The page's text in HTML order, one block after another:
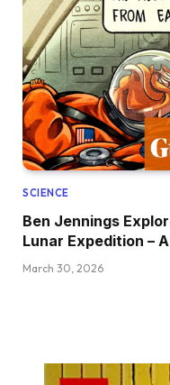
SCIENCE
Ben Jennings
Lunar Expedition –
March 30, 2026